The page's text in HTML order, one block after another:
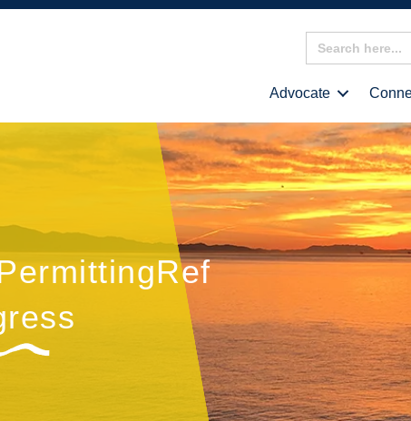
Search
for:
Advocate